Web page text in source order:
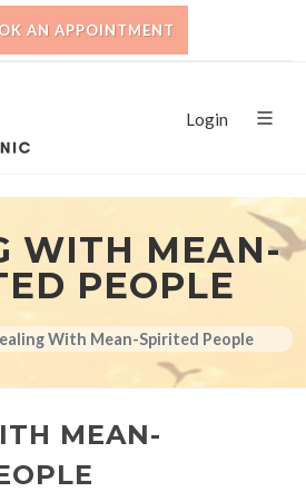
AN APPOINTMENT
Login
WITH MEAN-
PEOPLE
With Mean-Spirited People
MEAN-